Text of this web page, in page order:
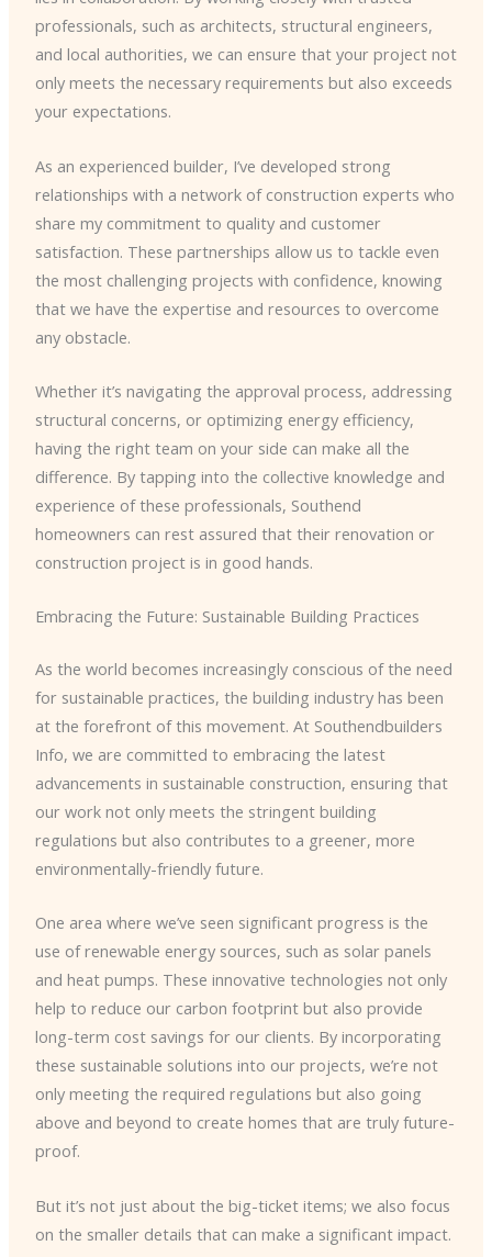
professionals, such as architects, structural engineers,
and local authorities, we can ensure that your project not
only meets the necessary requirements but also exceeds
your expectations.
As an experienced builder, I’ve developed strong
relationships with a network of construction experts who
share my commitment to quality and customer
satisfaction. These partnerships allow us to tackle even
the most challenging projects with confidence, knowing
that we have the expertise and resources to overcome
any obstacle.
Whether it’s navigating the approval process, addressing
structural concerns, or optimizing energy efficiency,
having the right team on your side can make all the
difference. By tapping into the collective knowledge and
experience of these professionals, Southend
homeowners can rest assured that their renovation or
construction project is in good hands.
Embracing the Future: Sustainable Building Practices
As the world becomes increasingly conscious of the need
for sustainable practices, the building industry has been
at the forefront of this movement. At Southendbuilders
Info, we are committed to embracing the latest
advancements in sustainable construction, ensuring that
our work not only meets the stringent building
regulations but also contributes to a greener, more
environmentally-friendly future.
One area where we’ve seen significant progress is the
use of renewable energy sources, such as solar panels
and heat pumps. These innovative technologies not only
help to reduce our carbon footprint but also provide
long-term cost savings for our clients. By incorporating
these sustainable solutions into our projects, we’re not
only meeting the required regulations but also going
above and beyond to create homes that are truly future-
proof.
But it’s not just about the big-ticket items; we also focus
on the smaller details that can make a significant impact.